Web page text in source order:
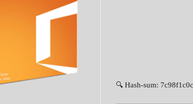
🔍 Hash-sum: